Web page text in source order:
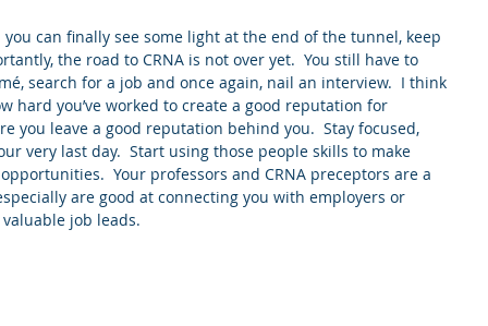
can finally see some light at the end of the tunnel, keep
the road to CRNA is not over yet.  You still have to
search for a job and once again, nail an interview.  I think
hard you’ve worked to create a good reputation for
you leave a good reputation behind you.  Stay focused,
very last day.  Start using those people skills to make
Your professors and CRNA preceptors are a
are good at connecting you with employers or
job leads.